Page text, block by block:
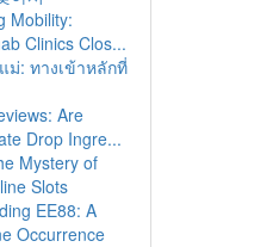
Mobility:
Clinics Clos...
ม่: ทางเข้าหลักที่
Are
Drop Ingre...
Mystery of
Slots
EE88: A
Occurrence